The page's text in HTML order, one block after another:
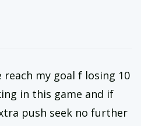
reach my goal f losing 10
in this game and if
push seek no further